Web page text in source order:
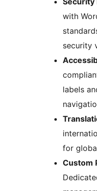
with
security
labels
for
Custom